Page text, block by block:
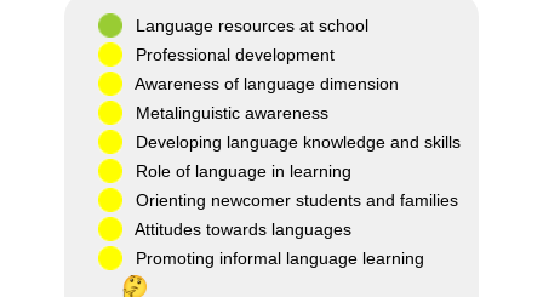
Language resources at school
Professional development
Awareness of language dimension
Metalinguistic awareness
Developing language knowledge and skills
Role of language in learning
Orienting newcomer students and families
Attitudes towards languages
Promoting informal language learning